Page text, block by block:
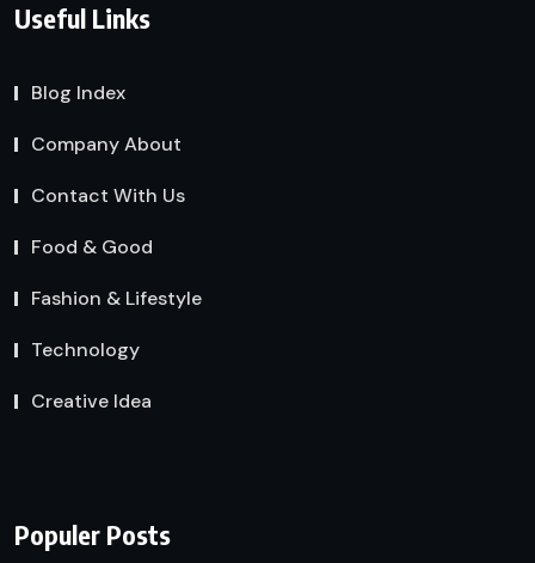
Useful Links
Blog Index
Company About
Contact With Us
Food & Good
Fashion & Lifestyle
Technology
Creative Idea
Populer Posts